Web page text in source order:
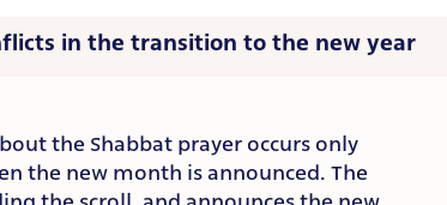
in the transition to the new year
the Shabbat prayer occurs only
the new month is announced. The